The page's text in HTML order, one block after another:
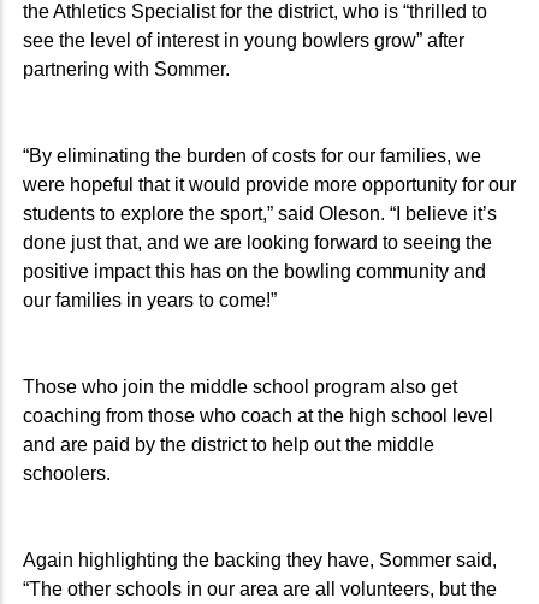
the Athletics Specialist for the district, who is “thrilled to
see the level of interest in young bowlers grow” after
partnering with Sommer.
“By eliminating the burden of costs for our families, we
were hopeful that it would provide more opportunity for our
students to explore the sport,” said Oleson. “I believe it’s
done just that, and we are looking forward to seeing the
positive impact this has on the bowling community and
our families in years to come!”
Those who join the middle school program also get
coaching from those who coach at the high school level
and are paid by the district to help out the middle
schoolers.
Again highlighting the backing they have, Sommer said,
“The other schools in our area are all volunteers, but the